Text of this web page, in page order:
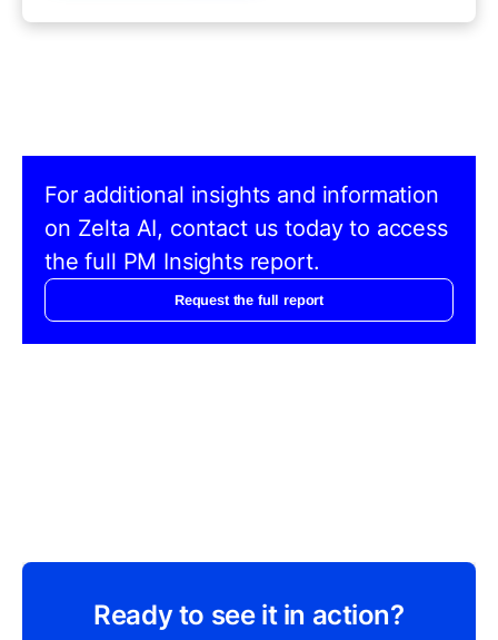
For additional insights and information
on Zelta AI, contact us today to access
the full PM Insights report.
Request the full report
Ready to see it in action?